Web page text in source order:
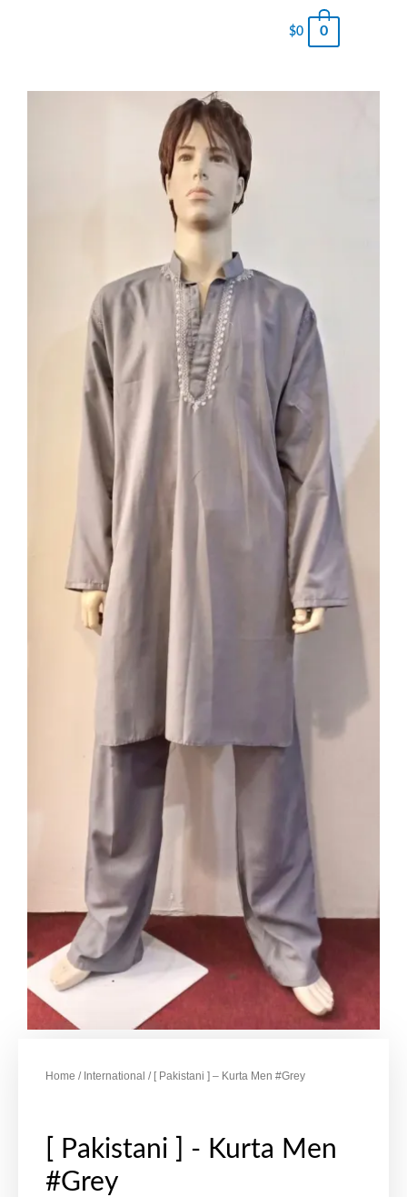
$0 0
Home / International / [ Pakistani ] – Kurta Men #Grey
[ Pakistani ] - Kurta Men
#Grey